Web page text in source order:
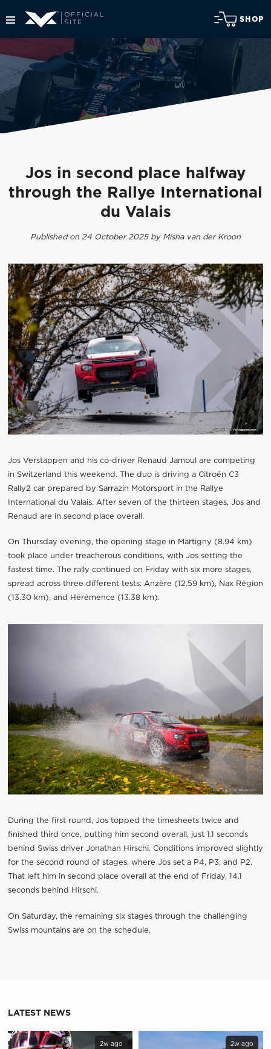
SHOP
Jos in second place halfway
through the Rallye International
du Valais
Published on 24 October 2025 by Misha van der Kroon
Jos Verstappen and his co-driver Renaud Jamoul are competing
in Switzerland this weekend. The duo is driving a Citroën C3
Rally2 car prepared by Sarrazin Motorsport in the Rallye
International du Valais. After seven of the thirteen stages, Jos and
Renaud are in second place overall.
On Thursday evening, the opening stage in Martigny (8.94 km)
took place under treacherous conditions, with Jos setting the
fastest time. The rally continued on Friday with six more stages,
spread across three different tests: Anzère (12.59 km), Nax Région
(13.30 km), and Hérémence (13.38 km).
During the first round, Jos topped the timesheets twice and
finished third once, putting him second overall, just 1.1 seconds
behind Swiss driver Jonathan Hirschi. Conditions improved slightly
for the second round of stages, where Jos set a P4, P3, and P2.
That left him in second place overall at the end of Friday, 14.1
seconds behind Hirschi.
On Saturday, the remaining six stages through the challenging
Swiss mountains are on the schedule.
LATEST NEWS
2w ago 2w ago